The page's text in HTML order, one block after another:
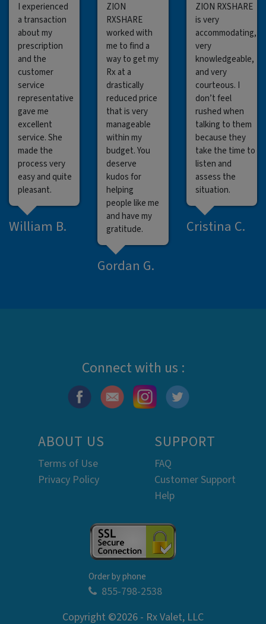
I experienced
a transaction
about my
prescription
and the
customer
service
representative
gave me
excellent
service. She
made the
process very
easy and quite
pleasant.
William B.
ZION
RXSHARE
worked with
me to find a
way to get my
Rx at a
drastically
reduced price
that is very
manageable
within my
budget. You
deserve
kudos for
helping
people like me
and have my
gratitude.
Gordan G.
ZION RXSHARE
is very
accommodating,
very
knowledgeable,
and very
courteous. I
don’t feel
rushed when
talking to them
because they
take the time to
listen and
assess the
situation.
Cristina C.
Connect with us :
ABOUT US
Terms of Use
Privacy Policy
SUPPORT
FAQ
Customer Support
Help
Order by phone
855-798-2538
Copyright ©2026 - Rx Valet, LLC